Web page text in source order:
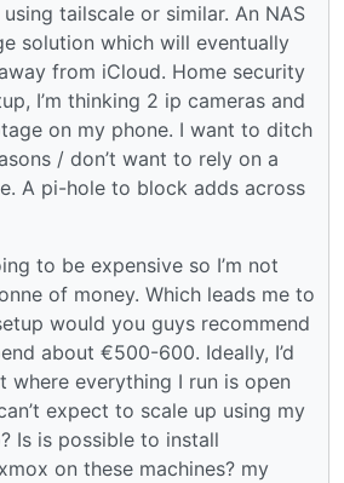
tailscale or similar. An NAS
solution which will eventually
from iCloud. Home security
I’m thinking 2 ip cameras and
on my phone. I want to ditch
/ don’t want to rely on a
A pi-hole to block adds across
to be expensive so I’m not
of money. Which leads me to
would you guys recommend
about €500-600. Ideally, I’d
where everything I run is open
expect to scale up using my
Is is possible to install
on these machines? my